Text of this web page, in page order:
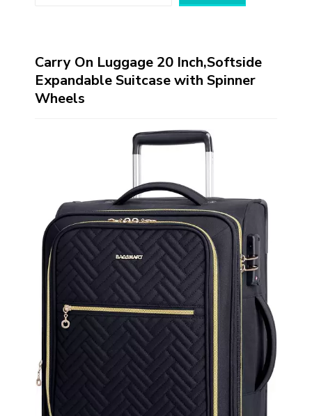
Carry On Luggage 20 Inch,Softside
Expandable Suitcase with Spinner
Wheels